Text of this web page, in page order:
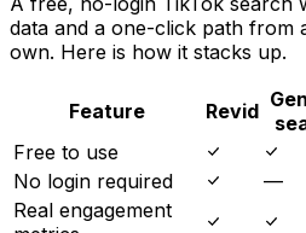
data and a one-click path from
own. Here is how it stacks up.
Feature Revid
Free to use
No login required
—
Real engagement